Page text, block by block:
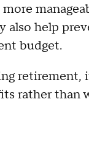
also help
budget.
rather